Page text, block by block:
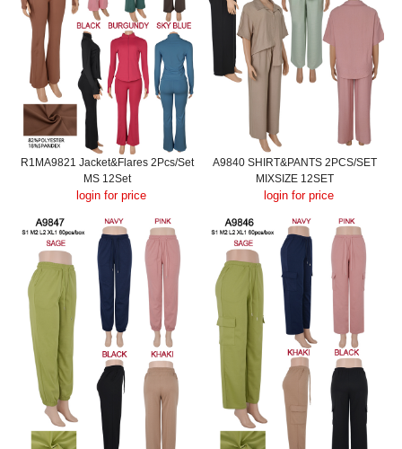
R1MA9821 Jacket&Flares 2Pcs/Set
MS 12Set
login for price
A9840 SHIRT&PANTS 2PCS/SET
MIXSIZE 12SET
login for price